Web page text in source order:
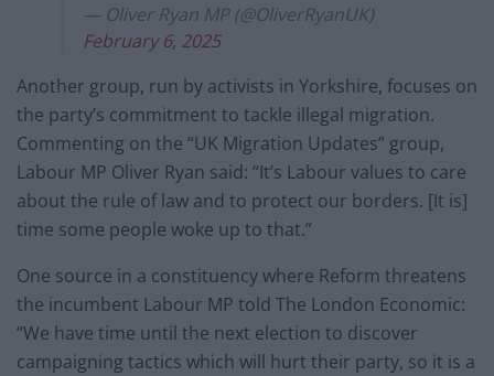
— Oliver Ryan MP (@OliverRyanUK)
February 6, 2025
Another group, run by activists in Yorkshire, focuses on
the party’s commitment to tackle illegal migration.
Commenting on the “UK Migration Updates” group,
Labour MP Oliver Ryan said: “It’s Labour values to care
about the rule of law and to protect our borders. [It is]
time some people woke up to that.”
One source in a constituency where Reform threatens
the incumbent Labour MP told The London Economic:
“We have time until the next election to discover
campaigning tactics which will hurt their party, so it is a